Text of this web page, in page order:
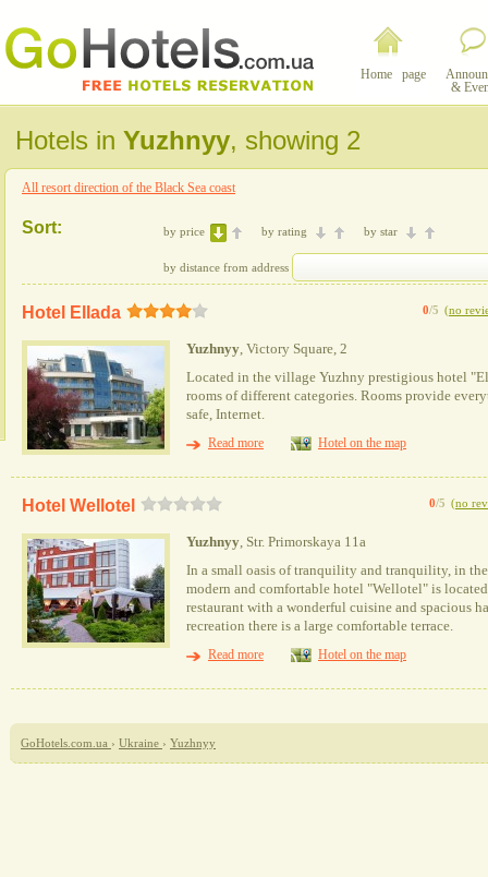
Home page
&
Hotels in Yuzhnyy, showing 2
All resort direction of the Black Sea coast
Sort: by price by rating by star
by distance from address
0/5 (no
Hotel Ellada
Yuzhnyy, Victory Square, 2
Located in the village Yuzhny prestigious hotel
rooms of different categories. Rooms provide
safe, Internet.
Read more
Hotel on the map
0/5 (no
Hotel Wellotel
Yuzhnyy, Str. Primorskaya 11a
In a small oasis of tranquility and tranquility, in
modern and comfortable hotel "Wellotel" is
restaurant with a wonderful cuisine and spacious
recreation there is a large comfortable terrace.
Read more
Hotel on the map
GoHotels.com.ua › Ukraine › Yuzhnyy